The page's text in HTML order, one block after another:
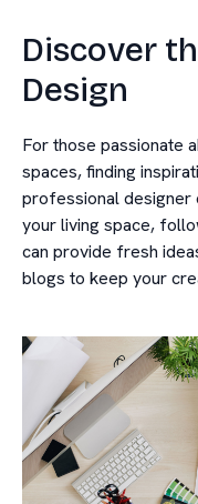
Discover
Design
For those passionate
spaces, finding
professional designer
your living space,
can provide fresh
blogs to keep your